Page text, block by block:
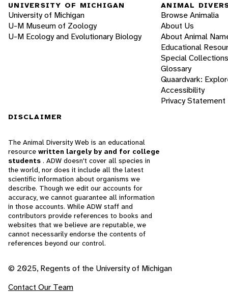
UNIVERSITY OF MICHIGAN
University of Michigan
U-M Museum of Zoology
U-M Ecology and Evolutionary Biology
ANIMAL
Browse Animalia
About Us
About Animal
Educational
Special Collections
Glossary
Quaardvark:
Accessibility
Privacy Statement
DISCLAIMER
The Animal Diversity Web is an educational
resource written largely by and for college
students . ADW doesn't cover all species in
the world, nor does it include all the latest
scientific information about organisms we
describe. Though we edit our accounts for
accuracy, we cannot guarantee all information
in those accounts. While ADW staff and
contributors provide references to books and
websites that we believe are reputable, we
cannot necessarily endorse the contents of
references beyond our control.
© 2025, Regents of the University of Michigan
Contact Our Team